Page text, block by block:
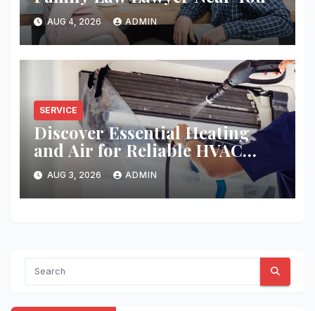
AUG 4, 2026 ADMIN
SERVICE
Discover Essential Heating
and Air for Reliable HVAC
Solutions
AUG 3, 2026 ADMIN